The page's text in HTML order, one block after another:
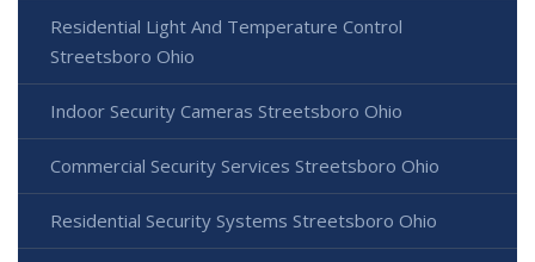
Residential Light And Temperature Control
Streetsboro Ohio
Indoor Security Cameras Streetsboro Ohio
Commercial Security Services Streetsboro Ohio
Residential Security Systems Streetsboro Ohio